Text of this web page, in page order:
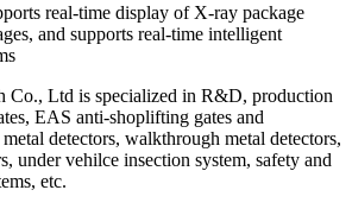
real-time display of X-ray package
and supports real-time intelligent
Co., Ltd is specialized in R&D, production
EAS anti-shoplifting gates and
detectors, walkthrough metal detectors,
under vehilce insection system, safety and
etc.